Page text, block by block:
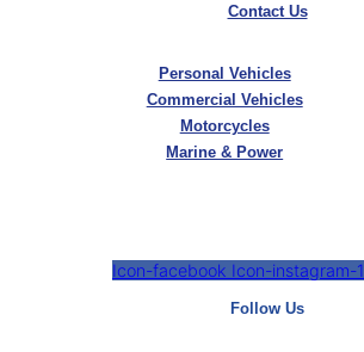
Contact Us
Personal Vehicles
Commercial Vehicles
Motorcycles
Marine & Power
Icon-facebook Icon-instagram-1
Follow Us